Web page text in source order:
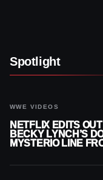
Spotlight
WWE VIDEOS
NETFLIX EDITS OUT
BECKY LYNCH’S
MYSTERIO LINE